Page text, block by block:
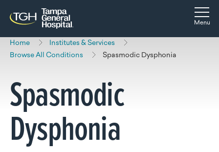
Skip to main content
Skip to navigation
Skip to search
Menu
Home
Institutes & Services
Browse All Conditions
Spasmodic Dysphonia
Spasmodic
Dysphonia